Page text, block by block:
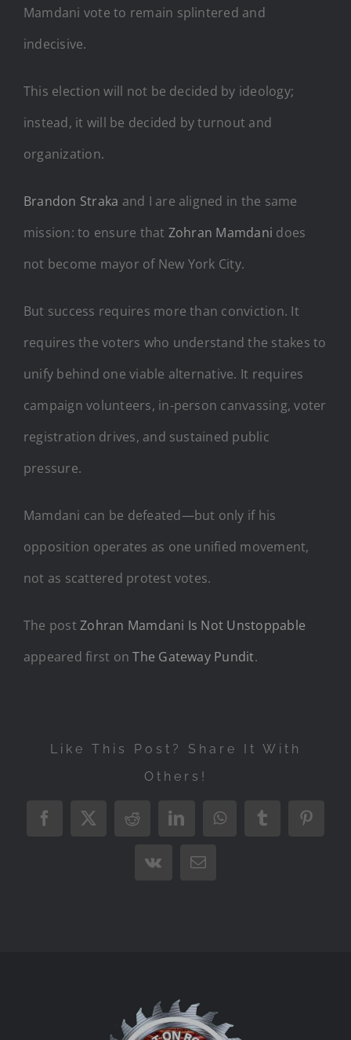
Mamdani vote to remain splintered and
indecisive.
This election will not be decided by ideology;
instead, it will be decided by turnout and
organization.
Brandon Straka and I are aligned in the same
mission: to ensure that Zohran Mamdani does
not become mayor of New York City.
But success requires more than conviction. It
requires the voters who understand the stakes to
unify behind one viable alternative. It requires
campaign volunteers, in-person canvassing, voter
registration drives, and sustained public
pressure.
Mamdani can be defeated—but only if his
opposition operates as one unified movement,
not as scattered protest votes.
The postZohran Mamdani Is Not Unstoppable
appeared first onThe Gateway Pundit.
Like This Post? Share It With
Others!
Facebook
X RedditLinkedInWhatsAppTumblr
Vk Email